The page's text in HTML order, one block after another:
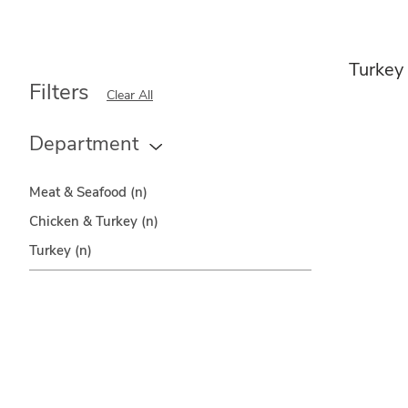
Turkey
Filters Clear All
Department
Meat & Seafood (n)
Chicken & Turkey (n)
Turkey (n)